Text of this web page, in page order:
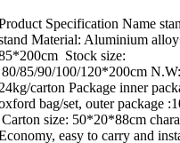
Specification Name
Material: Aluminium
Stock size:
80/85/90/100/120*200cm
24kg/carton Package inner
bag/set, outer package
Carton size: 50*20*88cm
easy to carry and